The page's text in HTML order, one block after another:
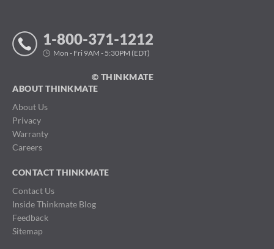
1-800-371-1212
Mon - Fri 9AM - 5:30PM (EDT)
© THINKMATE
ABOUT THINKMATE
About Us
Privacy
Warranty
Careers
CONTACT THINKMATE
Contact Us
Inside Thinkmate Blog
Feedback
Sitemap